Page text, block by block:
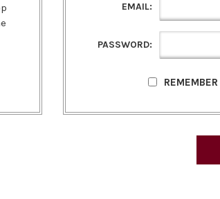
EMAIL:
PASSWORD: